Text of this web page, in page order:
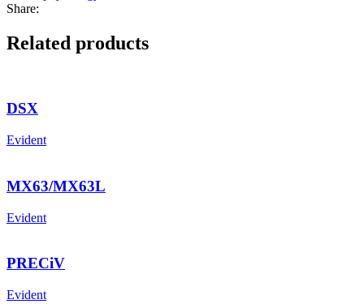
Share:
Related products
DSX
Evident
MX63/MX63L
Evident
PRECiV
Evident